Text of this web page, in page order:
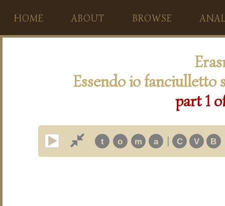
HOME ABOUT BROWSE
Essendo io fanciulletto
part 1
t o m a | C V B